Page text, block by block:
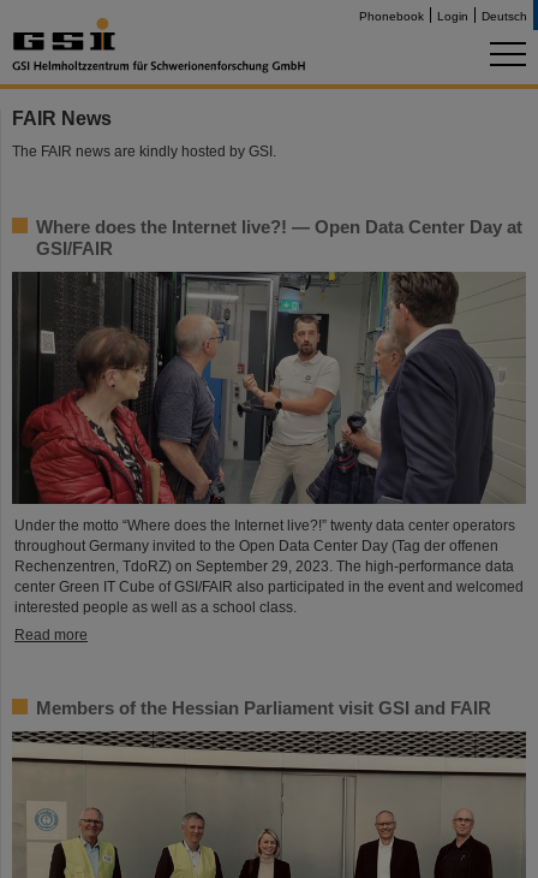
Phonebook Login Deutsch
FAIR News
The FAIR news are kindly hosted by GSI.
Where does the Internet live?! — Open Data Center Day at
GSI/FAIR
Under the motto “Where does the Internet live?!” twenty data center operators
throughout Germany invited to the Open Data Center Day (Tag der offenen
Rechenzentren, TdoRZ) on September 29, 2023. The high-performance data
center Green IT Cube of GSI/FAIR also participated in the event and welcomed
interested people as well as a school class.
Read more
Members of the Hessian Parliament visit GSI and FAIR